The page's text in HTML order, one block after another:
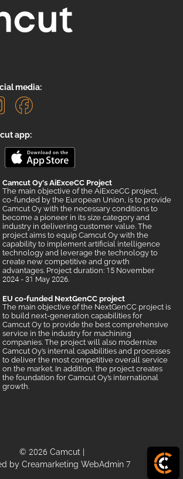
media:
app:
Camcut Oy's AiExceCC Project
The main objective of the AiExceCC project,
co-funded by the European Union, is to provide
Camcut Oy with the necessary conditions to
become a pioneer in its size category and
industry in delivering customer value. The
project aims to equip Camcut Oy with the
capability to implement artificial intelligence
technology and leverage the technology to
create new competitive and growth
advantages. Project duration: 15 November
2024 - 31 May 2026.
EU co-funded NextGenCC project
The main objective of the NextGenCC project is
to build next-generation capabilities for
Camcut Oy to provide the best comprehensive
service in the industry for machining
companies. The project will also modernize
Camcut Oy’s internal capabilities and processes
to deliver the most competitive overall service
on the market. In addition, the project creates
the foundation for Camcut Oy’s international
growth.
© 2026 Camcut
by Creamarketing WebAdmin 7